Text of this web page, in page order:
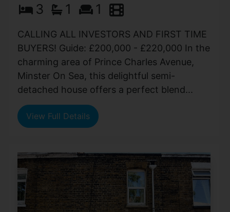
3 1 1
CALLING ALL INVESTORS AND FIRST TIME
BUYERS! Guide: £200,000 - £220,000 In the
charming area of Prince Charles Avenue,
Minster On Sea, this delightful semi-
detached house offers a perfect blend...
View Full Details